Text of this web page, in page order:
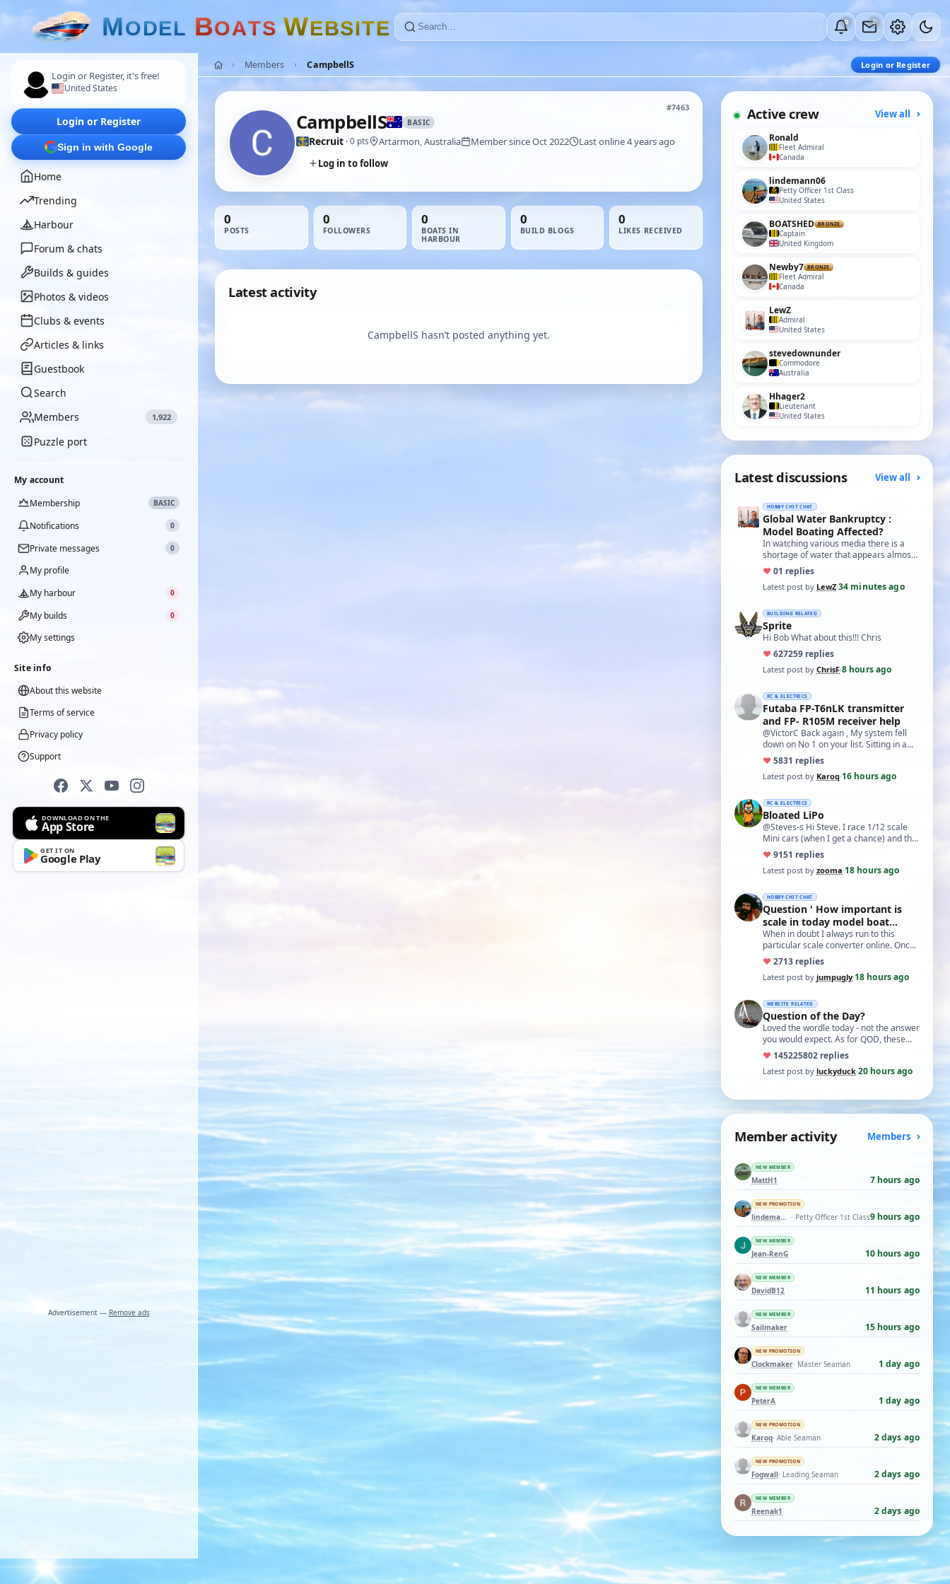
MODEL BOATS WEBSITE 0 0
Login or Register, it's free!
United States
Login or Register
Sign in with Google
Home
Trending
Harbour
Forum & chats
Builds & guides
Photos & videos
Clubs & events
Articles & links
Guestbook
Search
Members
1,922
Puzzle port
My account
Membership
BASIC
Notifications 0
Private messages 0
My profile
My harbour
0
My builds 0
My settings
Site info
About this website
Terms of service
Privacy policy
Support
DOWNLOAD ON THE
App Store
GET IT ON
Google Play
Advertisement — Remove ads
Members CampbellS Login or Register
#7463
CampbellS BASIC
Recruit · 0 pts Artarmon, Australia Member since Oct 2022
Last online 4 years ago
Log in to follow
0
POSTS
0
FOLLOWERS
0
BOATS IN
HARBOUR
0
BUILD BLOGS
0
LIKES RECEIVED
Latest activity
CampbellS hasn’t posted anything yet.
Active crew View all
Ronald
Fleet Admiral
Canada
lindemann06
Petty Officer 1st Class
United States
BOATSHED BRONZE
Captain
United Kingdom
Newby7 BRONZE
Fleet Admiral
Canada
LewZ
Admiral
United States
stevedownunder
Commodore
Australia
Hhager2
Lieutenant
United States
Latest discussions View all
HOBBY CHIT CHAT
Global Water Bankruptcy :
Model Boating Affected?
In watching various media there is a
shortage of water that appears almost
world wide. Here in the U.S. I see it
happ…
♥01 replies
Latest post by LewZ·34 minutes ago
BUILDING RELATED
Sprite
Hi Bob What about this!!! Chris
♥627259 replies
Latest post by ChrisF·8 hours ago
RC & ELECTRICS
Futaba FP-T6nLK transmitter
and FP- R105M receiver help
@VictorC Back again , My system fell
down on No 1 on your list. Sitting in a
cupboard for all those years and
expecti…
♥5831 replies
Latest post by Karoq·16 hours ago
RC & ELECTRICS
Bloated LiPo
@Steves-s Hi Steve. I race 1/12 scale
Mini cars (when I get a chance) and the
traditional power for these is a standa…
♥9151 replies
Latest post by zooma·18 hours ago
HOBBY CHIT CHAT
Question ' How important is
scale in today model boat
world?'
When in doubt I always run to this
particular scale converter online. Onced
you get the hang of it, it is the perfect…
♥2713 replies
Latest post by jumpugly·18 hours ago
WEBSITE RELATED
Question of the Day?
Loved the wordle today - not the answer
you would expect. As for QOD, these
ones asking for a specific date, have a
t…
♥ 145225802 replies
Latest post by luckyduck·20 hours ago
Member activity Members
NEW MEMBER
MattH1 7 hours ago
NEW PROMOTION
lindemann06 · Petty Officer 1st Class9 hours ago
NEW MEMBER
Jean-RenG 10 hours ago
NEW MEMBER
DavidB12 11 hours ago
NEW MEMBER
Sailmaker 15 hours ago
NEW PROMOTION
Clockmaker· Master Seaman 1 day ago
NEW MEMBER
PeterA 1 day ago
NEW PROMOTION
Karoq· Able Seaman 2 days ago
NEW PROMOTION
Fogwall· Leading Seaman 2 days ago
NEW MEMBER
Reenak1 2 days ago